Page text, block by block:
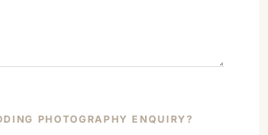
PHOTOGRAPHY ENQUIRY?